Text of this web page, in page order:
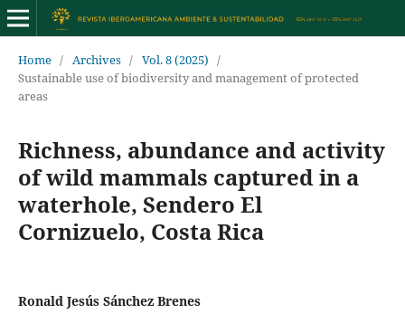
Home / Archives / Vol. 8 (2025) /
Sustainable use of biodiversity and management of protected
areas
Richness, abundance and activity
of wild mammals captured in a
waterhole, Sendero El
Cornizuelo, Costa Rica
Ronald Jesús Sánchez Brenes